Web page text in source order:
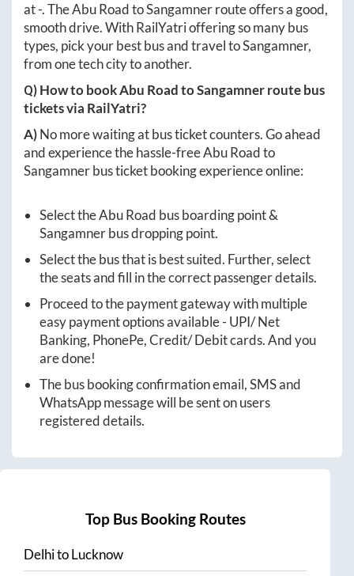
at-. TheAbu RoadtoSangamnerroute offers a good,
smooth drive. With RailYatri offering so many bus
types, pick your best bus and travel toSangamner,
from one tech city to another.
Q) How to bookAbu RoadtoSangamnerroute bus
tickets via RailYatri?
A)No more waiting at bus ticket counters. Go ahead
and experience the hassle-freeAbu Roadto
Sangamnerbus ticket booking experience online:
Select theAbu Road bus boarding point &
Sangamnerbus dropping point.
Select the bus that is best suited. Further, select
the seats and fill in the correct passenger details.
Proceed to the payment gateway with multiple
easy payment options available - UPI/ Net
Banking, PhonePe, Credit/ Debit cards. And you
are done!
The bus booking confirmation email, SMS and
WhatsApp message will be sent on users
registered details.
Top Bus Booking Routes
DelhitoLucknow